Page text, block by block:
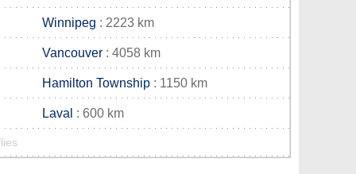
Winnipeg : 2223 km
Vancouver : 4058 km
Hamilton Township : 1150 km
Laval : 600 km